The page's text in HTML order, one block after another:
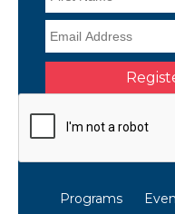
Programs